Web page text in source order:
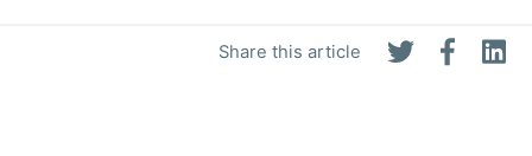
Share this article